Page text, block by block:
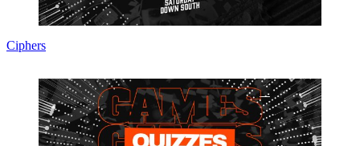
Ciphers